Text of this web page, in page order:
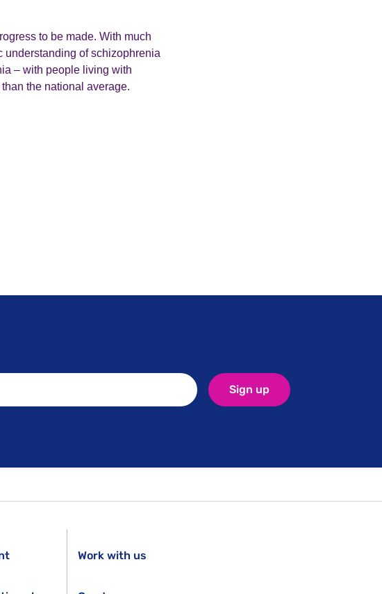
to be made. With much
understanding of schizophrenia
– with people living with
the national average.
Sign up
Work with us